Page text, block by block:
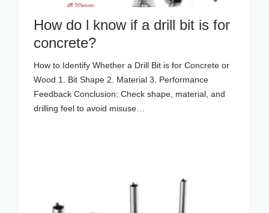
How do l know if a drill bit is for
concrete?
How to Identify Whether a Drill Bit is for Concrete or
Wood 1. Bit Shape 2. Material 3. Performance
Feedback Conclusion: Check shape, material, and
drilling feel to avoid misuse…